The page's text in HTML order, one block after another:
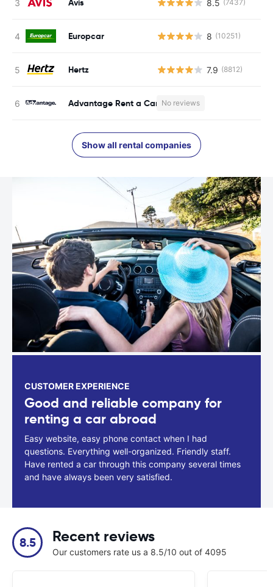
8.5 (7437)
Europcar 8 (10251)
Hertz 7.9 (8812)
Advantage Rent a Car No reviews
Show all rental companies
CUSTOMER EXPERIENCE
Good and reliable company for
renting a car abroad
Easy website, easy phone contact when I had
questions. Everything well-organized. Friendly staff.
Have rented a car through this company several times
and have always been very satisfied.
8.5 Recent reviews
Our customers rate us a 8.5/10 out of 4095